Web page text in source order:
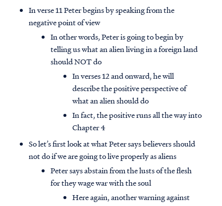
In verse 11 Peter begins by speaking from the
negative point of view
In other words, Peter is going to begin by
telling us what an alien living in a foreign land
should NOT do
In verses 12 and onward, he will
describe the positive perspective of
what an alien should do
In fact, the positive runs all the way into
Chapter 4
So let’s first look at what Peter says believers should
not do if we are going to live properly as aliens
Peter says abstain from the lusts of the flesh
for they wage war with the soul
Here again, another warning against